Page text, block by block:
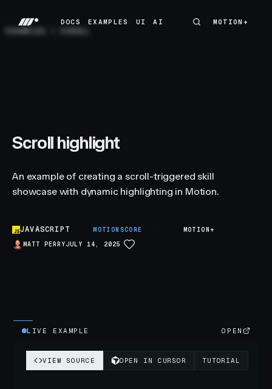
DOCS
EXAMPLES
UI
AI
MOTION+
MOTION+
Scroll highlight
An example of creating a scroll-triggered skill
showcase with dynamic highlighting in Motion.
JAVASCRIPT MOTIONSCORE
MOTION+
MATT PERRYJULY 14, 2025
LIVE EXAMPLE OPEN